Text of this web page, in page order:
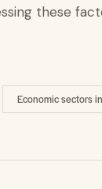
these
Economic sectors